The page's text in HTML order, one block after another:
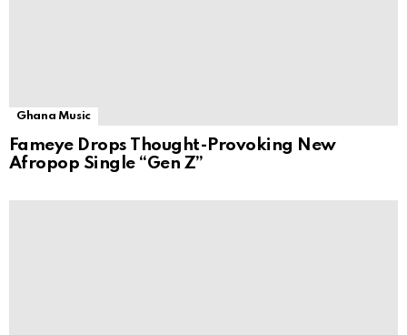
Ghana Music
Fameye Drops Thought-Provoking New
Afropop Single “Gen Z”